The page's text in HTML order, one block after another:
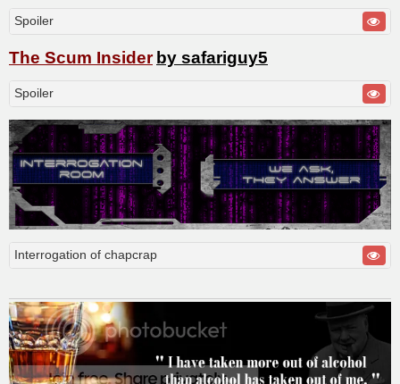
Spoiler
The Scum Insider by safariguy5
Spoiler
Interrogation of chapcrap